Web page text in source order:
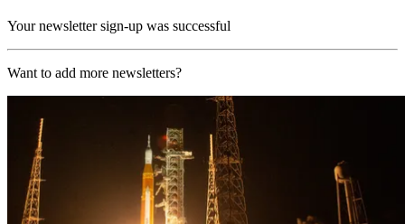
Your newsletter sign-up was successful
Want to add more newsletters?